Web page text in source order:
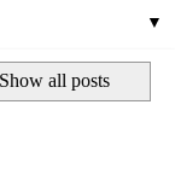
▼
Show all posts